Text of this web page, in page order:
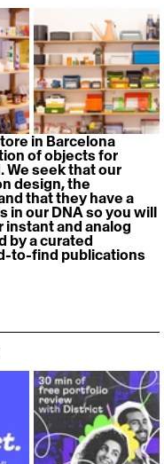
in Barcelona
of objects for
We seek that our
design, the
that they have a
in our DNA so you will
and analog
by a curated
to-find publications